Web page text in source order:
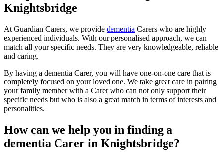
Knightsbridge
At Guardian Carers, we provide dementia Carers who are highly
experienced individuals. With our personalised approach, we can
match all your specific needs. They are very knowledgeable, reliable
and caring.
By having a dementia Carer, you will have one-on-one care that is
completely focused on your loved one. We take great care in pairing
your family member with a Carer who can not only support their
specific needs but who is also a great match in terms of interests and
personalities.
How can we help you in finding a
dementia Carer in Knightsbridge?